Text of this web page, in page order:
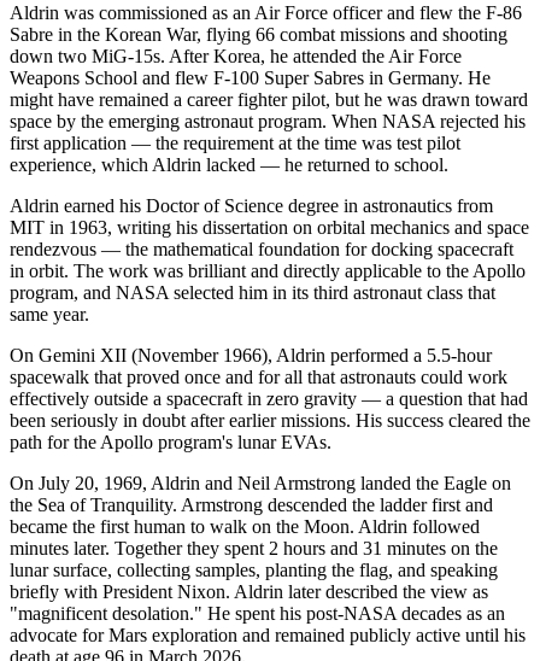
Aldrin was commissioned as an Air Force officer and flew the F-86
Sabre in the Korean War, flying 66 combat missions and shooting
down two MiG-15s. After Korea, he attended the Air Force
Weapons School and flew F-100 Super Sabres in Germany. He
might have remained a career fighter pilot, but he was drawn toward
space by the emerging astronaut program. When NASA rejected his
first application — the requirement at the time was test pilot
experience, which Aldrin lacked — he returned to school.
Aldrin earned his Doctor of Science degree in astronautics from
MIT in 1963, writing his dissertation on orbital mechanics and space
rendezvous — the mathematical foundation for docking spacecraft
in orbit. The work was brilliant and directly applicable to the Apollo
program, and NASA selected him in its third astronaut class that
same year.
On Gemini XII (November 1966), Aldrin performed a 5.5-hour
spacewalk that proved once and for all that astronauts could work
effectively outside a spacecraft in zero gravity — a question that had
been seriously in doubt after earlier missions. His success cleared the
path for the Apollo program's lunar EVAs.
On July 20, 1969, Aldrin and Neil Armstrong landed the Eagle on
the Sea of Tranquility. Armstrong descended the ladder first and
became the first human to walk on the Moon. Aldrin followed
minutes later. Together they spent 2 hours and 31 minutes on the
lunar surface, collecting samples, planting the flag, and speaking
briefly with President Nixon. Aldrin later described the view as
"magnificent desolation." He spent his post-NASA decades as an
advocate for Mars exploration and remained publicly active until his
death at age 96 in March 2026.